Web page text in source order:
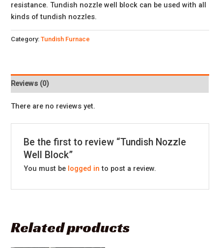
resistance. Tundish nozzle well block can be used with all
kinds of tundish nozzles.
Category:Tundish Furnace
Reviews (0)
There are no reviews yet.
Be the first to review “Tundish Nozzle
Well Block”
You must be logged in to post a review.
Related products